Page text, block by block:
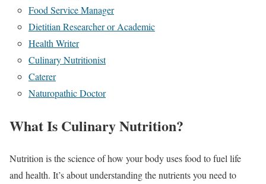
Food Service Manager
Dietitian Researcher or Academic
Health Writer
Culinary Nutritionist
Caterer
Naturopathic Doctor
What Is Culinary Nutrition?
Nutrition is the science of how your body uses food to fuel life
and health. It’s about understanding the nutrients you need to